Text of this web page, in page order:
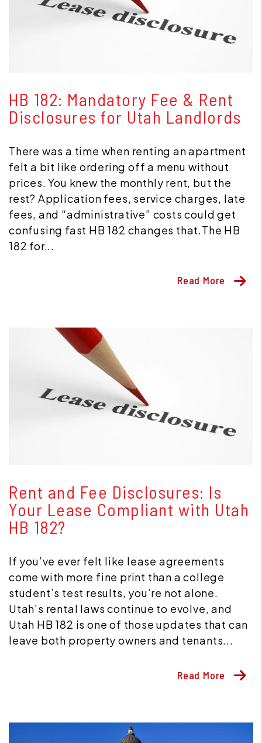
HB 182: Mandatory Fee & Rent
Disclosures for Utah Landlords
There was a time when renting an apartment
felt a bit like ordering off a menu without
prices. You knew the monthly rent, but the
rest? Application fees, service charges, late
fees, and “administrative” costs could get
confusing fast HB 182 changes that.The HB
182 for...
Read More
Rent and Fee Disclosures: Is
Your Lease Compliant with Utah
HB 182?
If you’ve ever felt like lease agreements
come with more fine print than a college
student’s test results, you’re not alone.
Utah’s rental laws continue to evolve, and
Utah HB 182 is one of those updates that can
leave both property owners and tenants...
Read More